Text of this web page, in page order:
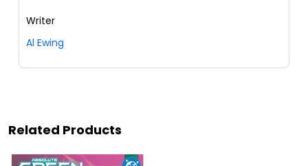
Writer
Al Ewing
Related Products